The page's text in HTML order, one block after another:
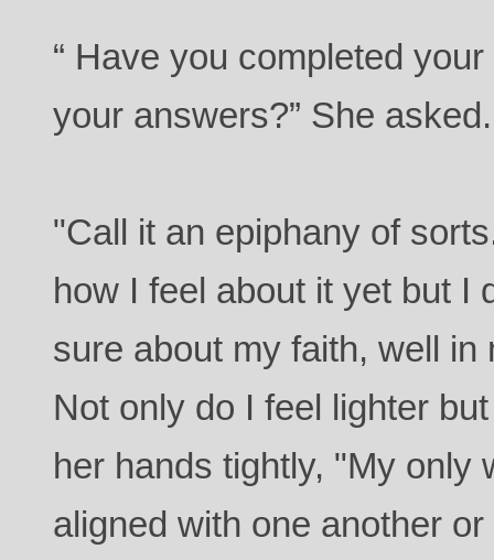
“ Have you completed
your answers?” She asked.
"Call it an epiphany of
how I feel about it yet but I
sure about my faith, well in
Not only do I feel lighter
her hands tightly, "My only
aligned with one another